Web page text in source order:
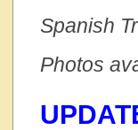
Spanish
Photos